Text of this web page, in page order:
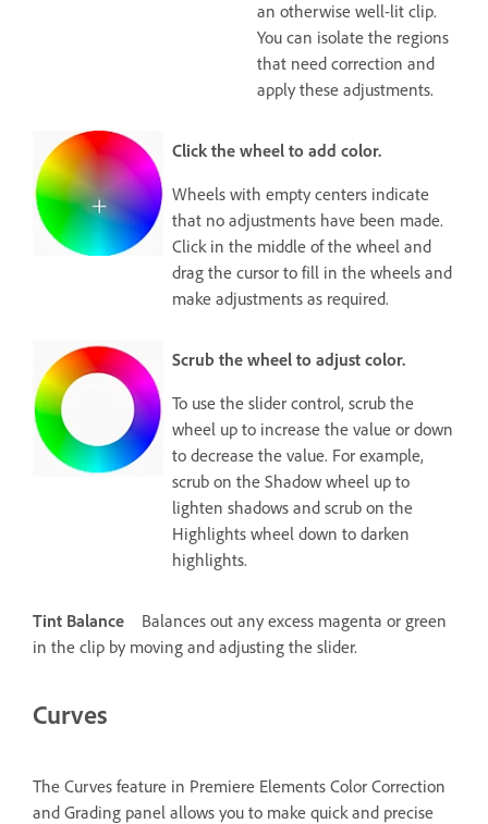
an otherwise well-lit clip.
You can isolate the regions
that need correction and
apply these adjustments.
Click the wheel to add color.
Wheels with empty centers indicate
that no adjustments have been made.
Click in the middle of the wheel and
drag the cursor to fill in the wheels and
make adjustments as required.
Scrub the wheel to adjust color.
To use the slider control, scrub the
wheel up to increase the value or down
to decrease the value. For example,
scrub on the Shadow wheel up to
lighten shadows and scrub on the
Highlights wheel down to darken
highlights.
Tint Balance
Balances out any excess magenta or green
in the clip by moving and adjusting the slider.
Curves
The Curves feature in Premiere Elements Color Correction
and Grading panel allows you to make quick and precise